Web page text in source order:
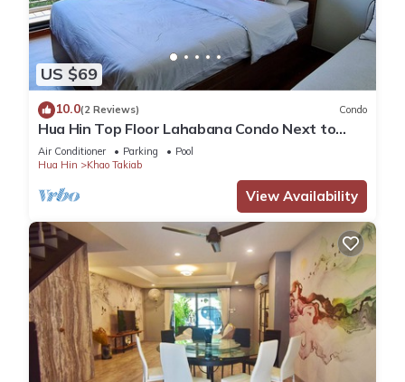
US $69
10.0(2 Reviews) Condo
Hua Hin Top Floor Lahabana Condo Next to
Cicada Night Market & Beach
Air Conditioner Parking
Pool
Hua Hin
Khao Takiab
View Availability